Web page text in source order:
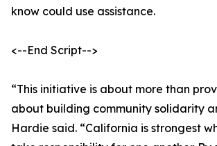
know could use assistance.
<--End Script-->
“This initiative is about more than
about building community solidarity
Hardie said. “California is strongest